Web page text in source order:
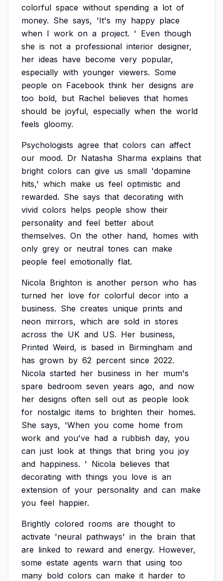
colorful space without spending a lot of
money. She says, 'It's my happy place
when I work on a project. ' Even though
she is not a professional interior designer,
her ideas have become very popular,
especially with younger viewers. Some
people on Facebook think her designs are
too bold, but Rachel believes that homes
should be joyful, especially when the world
feels gloomy.
Psychologists agree that colors can affect
our mood. Dr Natasha Sharma explains that
bright colors can give us small 'dopamine
hits,' which make us feel optimistic and
rewarded. She says that decorating with
vivid colors helps people show their
personality and feel better about
themselves. On the other hand, homes with
only grey or neutral tones can make
people feel emotionally flat.
Nicola Brighton is another person who has
turned her love for colorful decor into a
business. She creates unique prints and
neon mirrors, which are sold in stores
across the UK and US. Her business,
Printed Weird, is based in Birmingham and
has grown by 62 percent since 2022.
Nicola started her business in her mum's
spare bedroom seven years ago, and now
her designs often sell out as people look
for nostalgic items to brighten their homes.
She says, 'When you come home from
work and you've had a rubbish day, you
can just look at things that bring you joy
and happiness. ' Nicola believes that
decorating with things you love is an
extension of your personality and can make
you feel happier.
Brightly colored rooms are thought to
activate 'neural pathways' in the brain that
are linked to reward and energy. However,
some estate agents warn that using too
many bold colors can make it harder to